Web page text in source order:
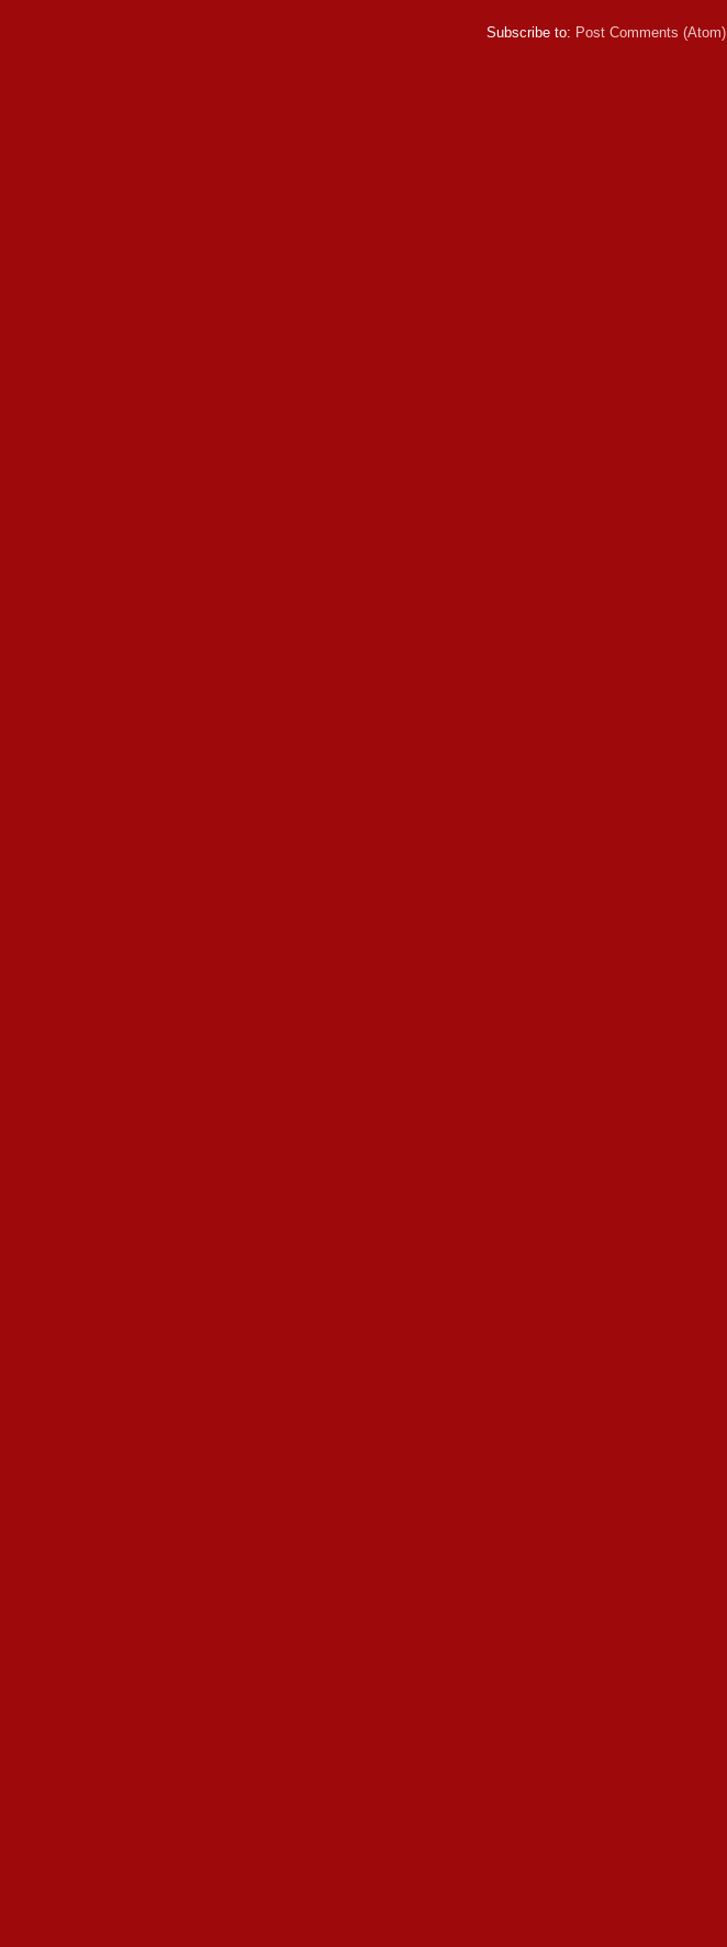
Subscribe to: Post Comments (Atom)